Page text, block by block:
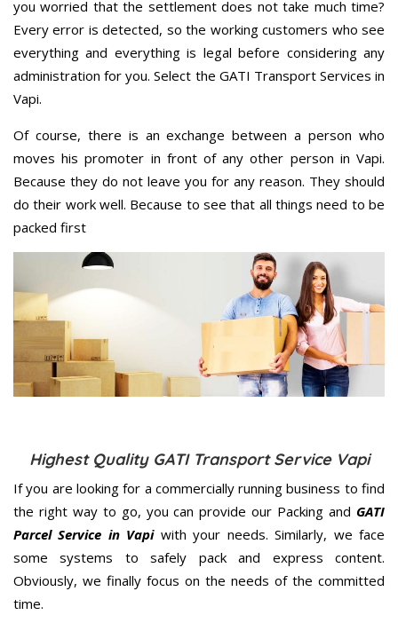
you worried that the settlement does not take much time?
Every error is detected, so the working customers who see
everything and everything is legal before considering any
administration for you. Select the GATI Transport Services in
Vapi.
Of course, there is an exchange between a person who
moves his promoter in front of any other person in Vapi.
Because they do not leave you for any reason. They should
do their work well. Because to see that all things need to be
packed first
Highest Quality GATI Transport Service Vapi
If you are looking for a commercially running business to find
the right way to go, you can provide our Packing and GATI
Parcel Service in Vapiwith your needs. Similarly, we face
some systems to safely pack and express content.
Obviously, we finally focus on the needs of the committed
time.